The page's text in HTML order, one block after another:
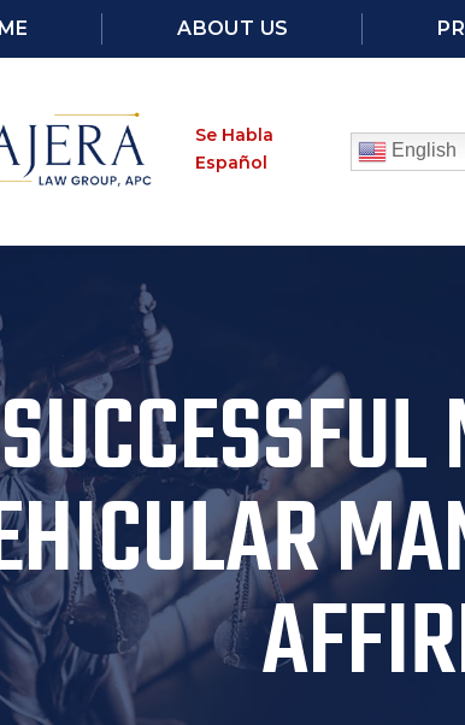
ABOUT US
Se Habla
Español
English